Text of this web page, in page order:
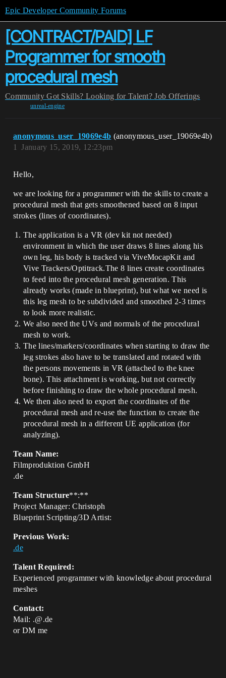
Epic Developer Community Forums
[CONTRACT/PAID] LF
Programmer for smooth
procedural mesh
Community Got Skills? Looking for Talent? Job Offerings
unreal-engine
anonymous_user_19069e4b (anonymous_user_19069e4b)
January 15, 2019, 12:23pm
1
Hello,
we are looking for a programmer with the skills to create a
procedural mesh that gets smoothened based on 8 input
strokes (lines of coordinates).
The application is a VR (dev kit not needed)
environment in which the user draws 8 lines along his
own leg, his body is tracked via ViveMocapKit and
Vive Trackers/Optitrack.The 8 lines create coordinates
to feed into the procedural mesh generation. This
already works (made in blueprint), but what we need is
this leg mesh to be subdivided and smoothed 2-3 times
to look more realistic.
We also need the UVs and normals of the procedural
mesh to work.
The lines/markers/coordinates when starting to draw the
leg strokes also have to be translated and rotated with
the persons movements in VR (attached to the knee
bone). This attachment is working, but not correctly
before finishing to draw the whole procedural mesh.
We then also need to export the coordinates of the
procedural mesh and re-use the function to create the
procedural mesh in a different UE application (for
analyzing).
Team Name:
Filmproduktion GmbH
.de
Team Structure**:**
Project Manager: Christoph
Blueprint Scripting/3D Artist:
Previous Work:
.de
Talent Required:
Experienced programmer with knowledge about procedural
meshes
Contact:
Mail: .@.de
or DM me